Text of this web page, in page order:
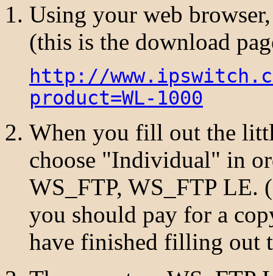
Using your web
(this is the download
http://
product=WL-1000
When you fill out the
choose "Individual" in
WS_FTP, WS_FTP LE.
you should pay for a
have finished filling out